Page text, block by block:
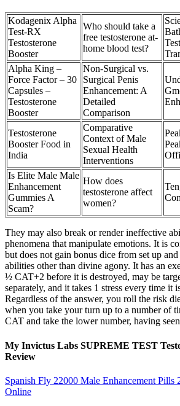
Kodagenix Alpha
Test-RX
Testosterone
Booster
Who should take a
free testosterone at-
home blood test?
Alpha King –
Force Factor – 30
Capsules –
Testosterone
Booster
Non-Surgical vs.
Surgical Penis
Enhancement: A
Detailed
Comparison
Testosterone
Booster Food in
India
Comparative
Context of Male
Sexual Health
Interventions
Is Elite Male Male
Enhancement
Gummies A
Scam?
How does
testosterone affect
women?
They may also break or render ineffective
phenomena that manipulate emotions. It is
but does not gain bonus dice from set up
abilities other than divine agony. It has an
½ CAT+2 before it is destroyed, may be
separately, and it takes 1 stress every time it
Regardless of the answer, you roll the risk
when you take your turn up to a number of
CAT and take the lower number, having
My Invictus Labs SUPREME TEST
Review
Spanish Fly 22000 Male Enhancement Pills
Online